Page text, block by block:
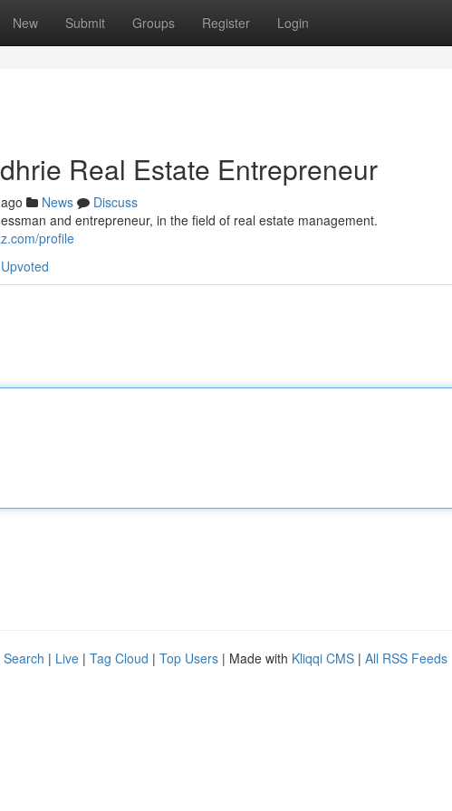
New Submit Groups Register Login
Real Estate Entrepreneur
News
Discuss
and entrepreneur, in the field of real estate management.
profile
| Live | Tag Cloud | Top Users | Made with Kliqqi CMS | All RSS Feeds